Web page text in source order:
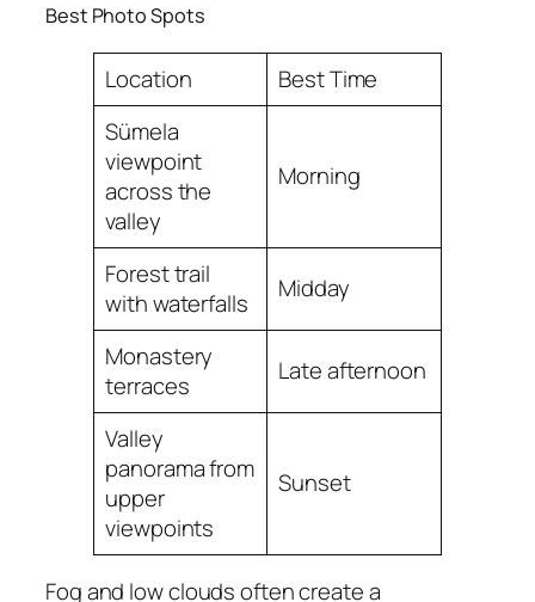
Best Photo Spots
Location
Best Time
Sümela
viewpoint
across the
valley
Morning
Forest trail
with waterfalls
Midday
Monastery
terraces
Late afternoon
Valley
panorama from
upper
viewpoints
Sunset
Fog and low clouds often create a